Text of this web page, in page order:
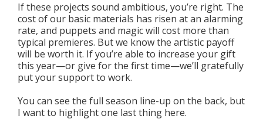
If these projects sound ambitious, you’re right. The
cost of our basic materials has risen at an alarming
rate, and puppets and magic will cost more than
typical premieres. But we know the artistic payoff
will be worth it. If you’re able to increase your gift
this year—or give for the first time—we’ll gratefully
put your support to work.
You can see the full season line-up on the back, but
I want to highlight one last thing here.